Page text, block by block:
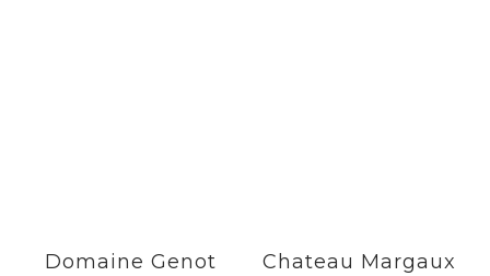
Domaine Genot
Chateau Margaux